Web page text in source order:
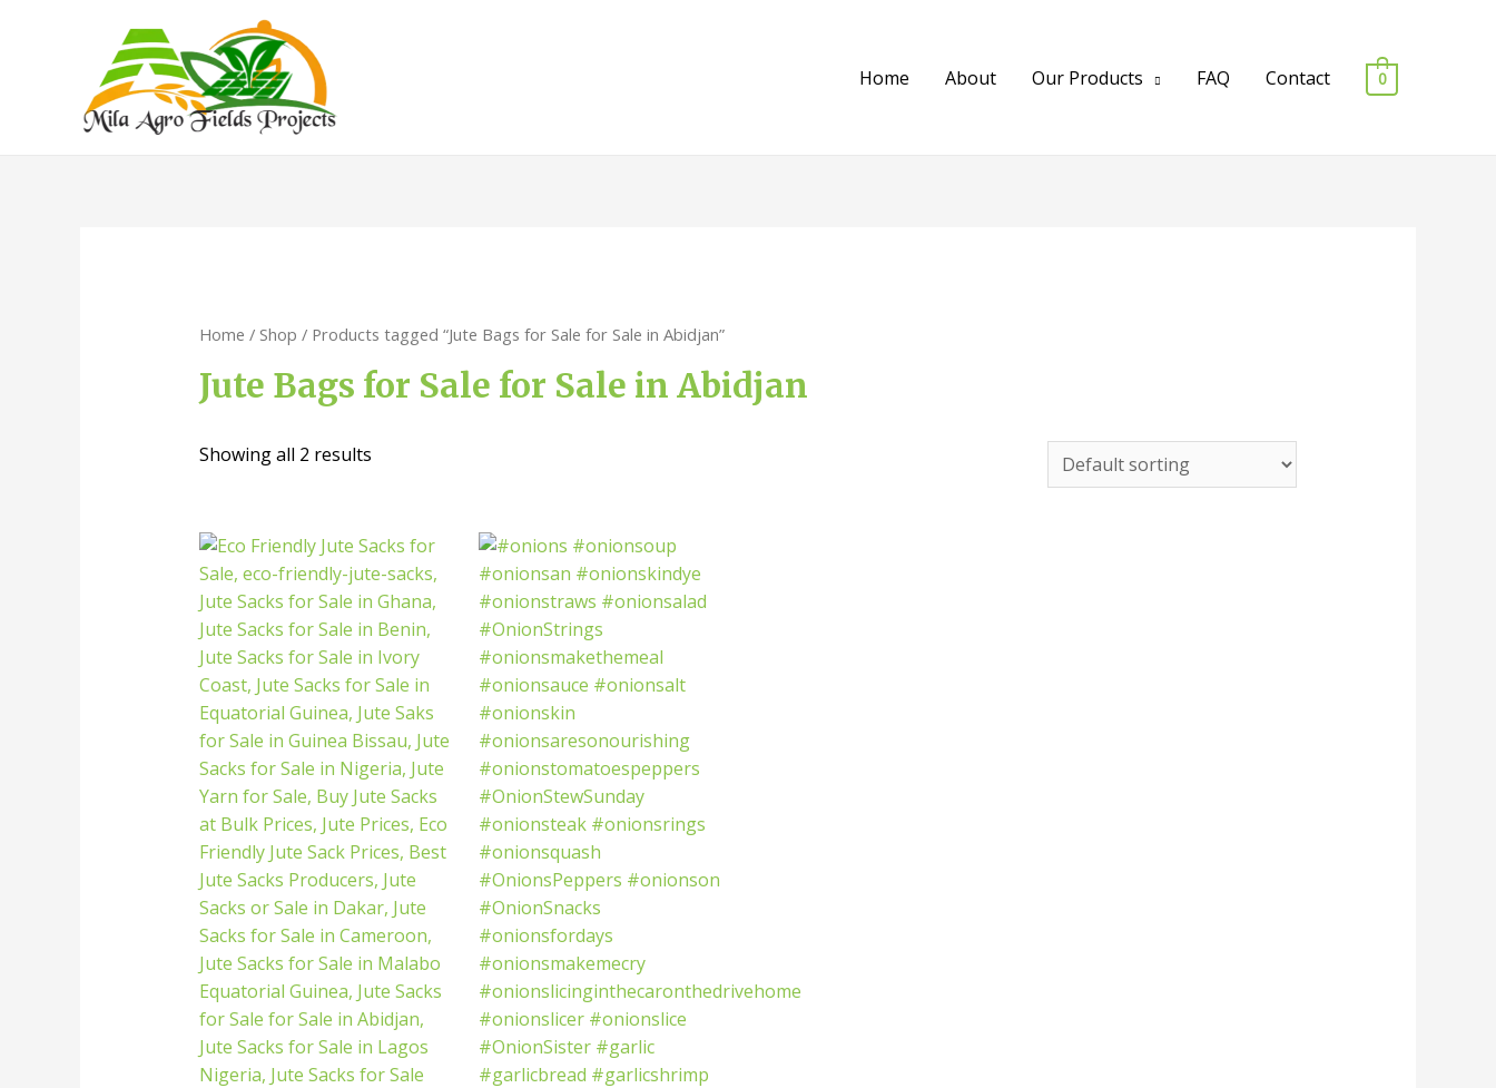
Home About Our Products FAQ Contact 0
Home / Shop / Products tagged “Jute Bags for Sale for Sale in Abidjan”
Jute Bags for Sale for Sale in Abidjan
Showing all 2 results